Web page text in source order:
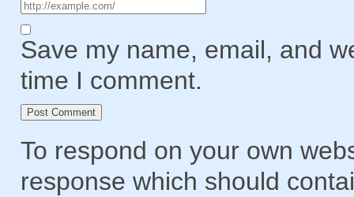
Save my name, email, and
time I comment.
To respond on your own
response which should